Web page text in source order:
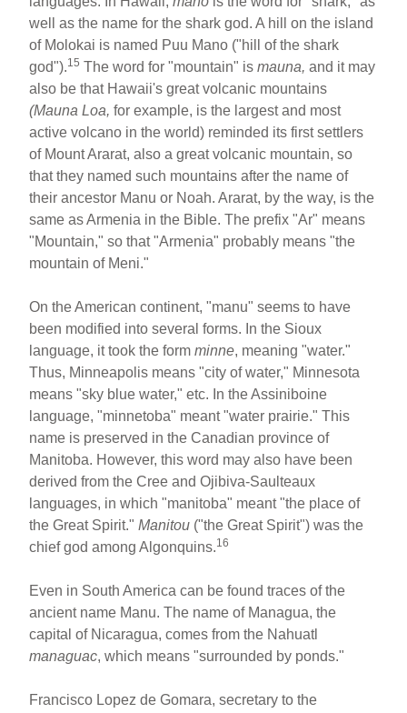
well as the name for the shark god. A hill on the island
of Molokai is named Puu Mano ("hill of the shark
god").15 The word for "mountain" ismauna,and it may
also be that Hawaii's great volcanic mountains
(Mauna Loa,for example, is the largest and most
active volcano in the world) reminded its first settlers
of Mount Ararat, also a great volcanic mountain, so
that they named such mountains after the name of
their ancestor Manu or Noah. Ararat, by the way, is the
same as Armenia in the Bible. The prefix "Ar" means
"Mountain," so that "Armenia" probably means "the
mountain of Meni."
On the American continent, "manu" seems to have
been modified into several forms. In the Sioux
language, it took the formminne, meaning "water."
Thus, Minneapolis means "city of water," Minnesota
means "sky blue water," etc. In the Assiniboine
language, "minnetoba" meant "water prairie." This
name is preserved in the Canadian province of
Manitoba. However, this word may also have been
derived from the Cree and Ojibiva-Saulteaux
languages, in which "manitoba" meant "the place of
the Great Spirit."Manitou ("the Great Spirit") was the
chief god among Algonquins.16
Even in South America can be found traces of the
ancient name Manu. The name of Managua, the
capital of Nicaragua, comes from the Nahuatl
managuac, which means "surrounded by ponds."
Francisco Lopez de Gomara, secretary to the